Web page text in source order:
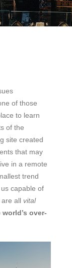
of those
to learn
of the
site created
that may
in a remote
trend
capable of
all vital
over-